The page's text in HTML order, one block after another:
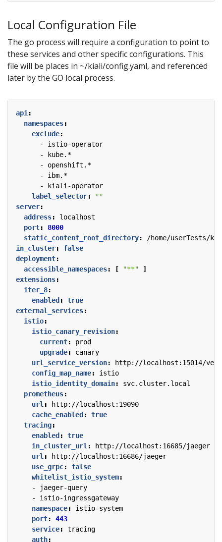
Local Configuration File
The go process will require a configuration to point to
these services and other specific configurations. This
file will be places in ~/kiali/config.yaml, and referenced
later by the GO local process.
api :
namespaces:
exclude:
- istio-operator
-
kube.*
- openshift.*
- ibm.*
-
kiali-operator
label_selector:
""
server:
address:
localhost
port:
8000
static_content_root_directory:
/home/
in_cluster:
false
deployment:
accessible_namespaces: [ "**"
]
extensions:
iter_8:
enabled :
true
external_services:
istio:
istio_canary_revision:
current:
prod
upgrade:
canary
url_service_version:
http://localhost:15014/
config_map_name:
istio
istio_identity_domain:
svc.cluster.local
prometheus:
url :
http://localhost:19090
cache_enabled :
true
tracing:
enabled :
true
in_cluster_url :
http://localhost:16685/jaeger
url :
http://localhost:16686/jaeger
use_grpc:
false
whitelist_istio_system:
-
jaeger-query
- istio-ingressgateway
namespace:
istio-system
port:
443
service:
tracing
auth: